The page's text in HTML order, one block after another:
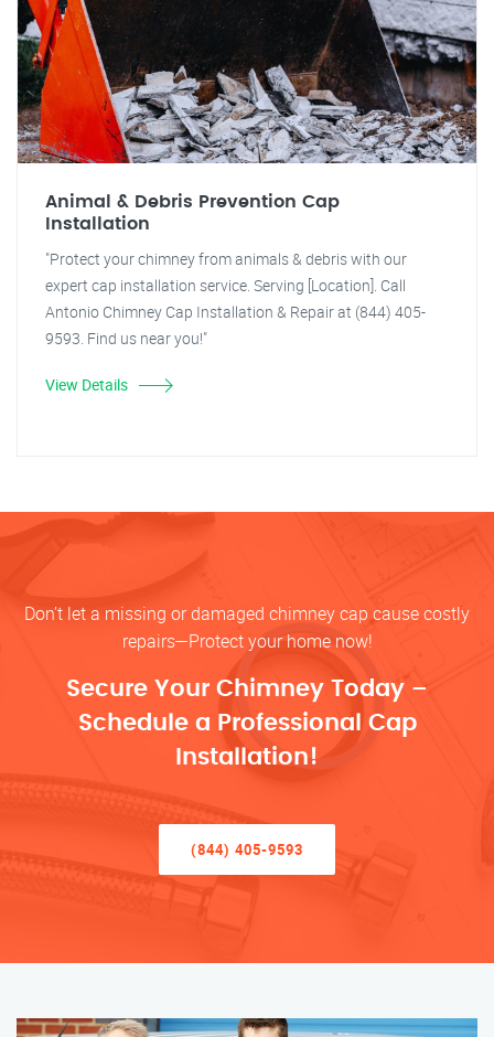
Animal & Debris Prevention Cap
Installation
"Protect your chimney from animals & debris with our
expert cap installation service. Serving [Location]. Call
Antonio Chimney Cap Installation & Repair at (844) 405-
9593. Find us near you!"
View Details
Don’t let a missing or damaged chimney cap cause costly
repairs—Protect your home now!
Secure Your Chimney Today –
Schedule a Professional Cap
Installation!
(844) 405-9593